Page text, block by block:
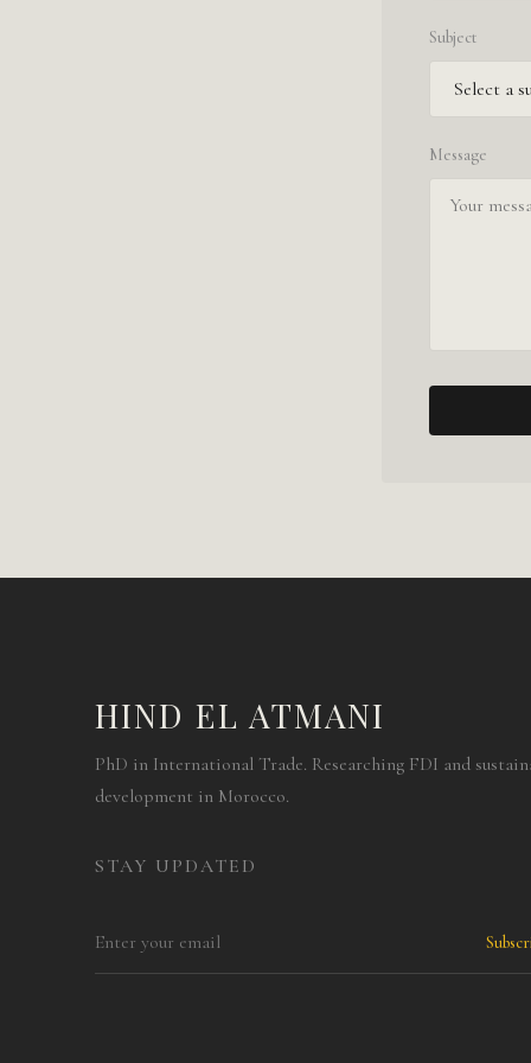
Subject
Message
HIND EL ATMANI
PhD in International Trade. Researching FDI and
development in Morocco.
STAY UPDATED